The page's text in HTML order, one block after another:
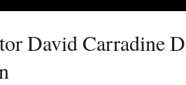
David Carradine